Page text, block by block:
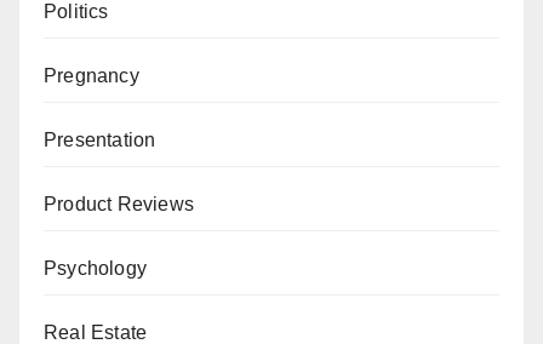
Politics
Pregnancy
Presentation
Product Reviews
Psychology
Real Estate